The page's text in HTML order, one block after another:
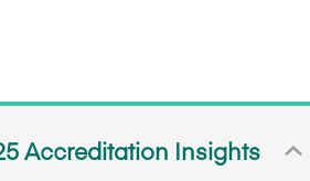
Accreditation Insights